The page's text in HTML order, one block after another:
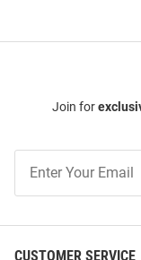
Join for
Our
CUSTOMER SERVICE